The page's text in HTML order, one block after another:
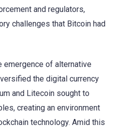
and regulators,
challenges that Bitcoin had
emergence of alternative
the digital currency
and Litecoin sought to
creating an environment
technology. Amid this